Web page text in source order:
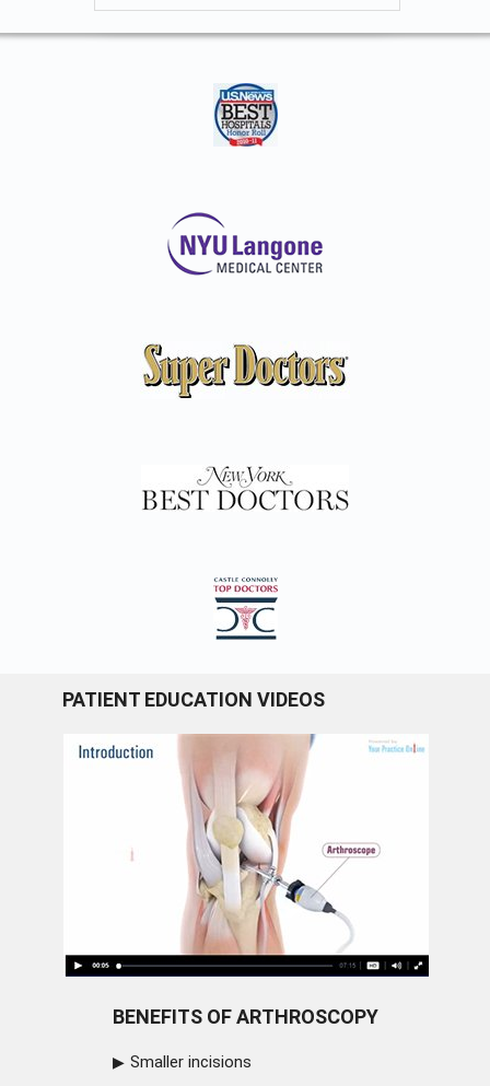
PATIENT EDUCATION VIDEOS
BENEFITS OF ARTHROSCOPY
Smaller incisions